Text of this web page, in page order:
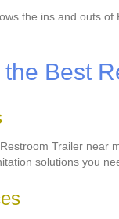
the ins and outs
Best
Trailer near
solutions you